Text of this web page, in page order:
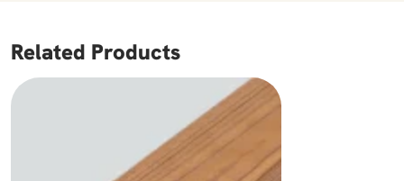
Related Products